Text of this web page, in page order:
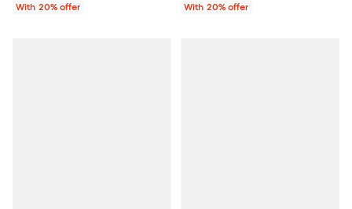
With 20% offer
With 20% offer